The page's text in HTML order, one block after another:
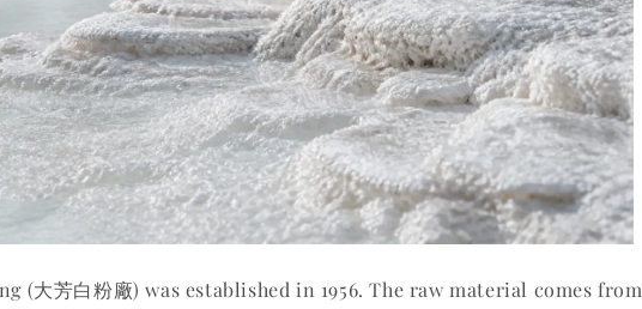
(大芳白粉廠) was established in 1956. The raw material comes from